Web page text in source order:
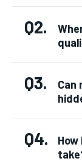
Q2.
Q3.
Can
Q4.